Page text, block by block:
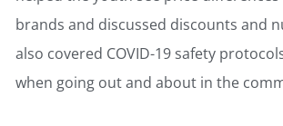
brands and discussed discounts and
also covered COVID-19 safety
when going out and about in the